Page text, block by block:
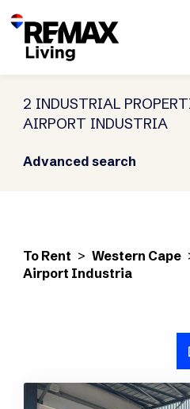
2 INDUSTRIAL
AIRPORT INDUSTRIA
Advanced search
To Rent > Western Cape
Airport Industria